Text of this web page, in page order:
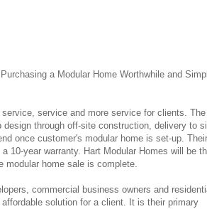
a Modular Home Worthwhile and
service and more service for clients. The
through off-site construction, delivery to
once customer's modular home is set-up. Their
10-year warranty. Hart Modular Homes will be
modular home sale is complete.
commercial business owners and
solution for a client. It is their primary